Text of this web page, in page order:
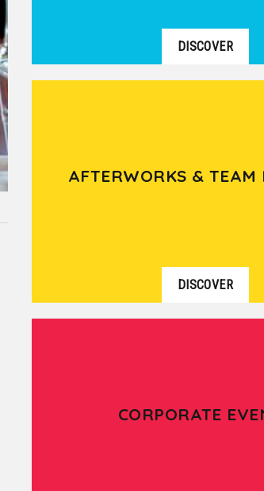
DISCOVER
AFTERWORKS & TEAM
DISCOVER
CORPORATE